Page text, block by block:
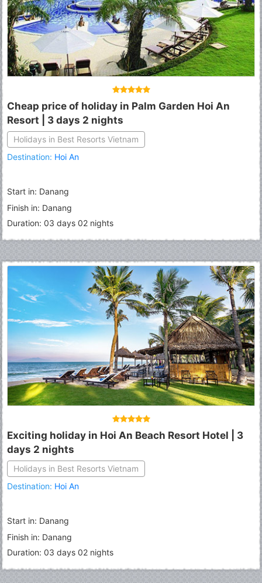
Cheap price of holiday in Palm Garden Hoi An
Resort | 3 days 2 nights
Holidays in Best Resorts Vietnam
Destination: Hoi An
Start in: Danang
Finish in: Danang
Duration: 03 days 02 nights
Exciting holiday in Hoi An Beach Resort Hotel | 3
days 2 nights
Holidays in Best Resorts Vietnam
Destination: Hoi An
Start in: Danang
Finish in: Danang
Duration: 03 days 02 nights
Fermer